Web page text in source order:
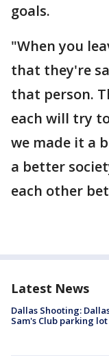
goals.
"When you
that they're
that person.
each will try
we made it a
a better
each other
Latest News
Dallas Shooting:
Sam's Club parking lot